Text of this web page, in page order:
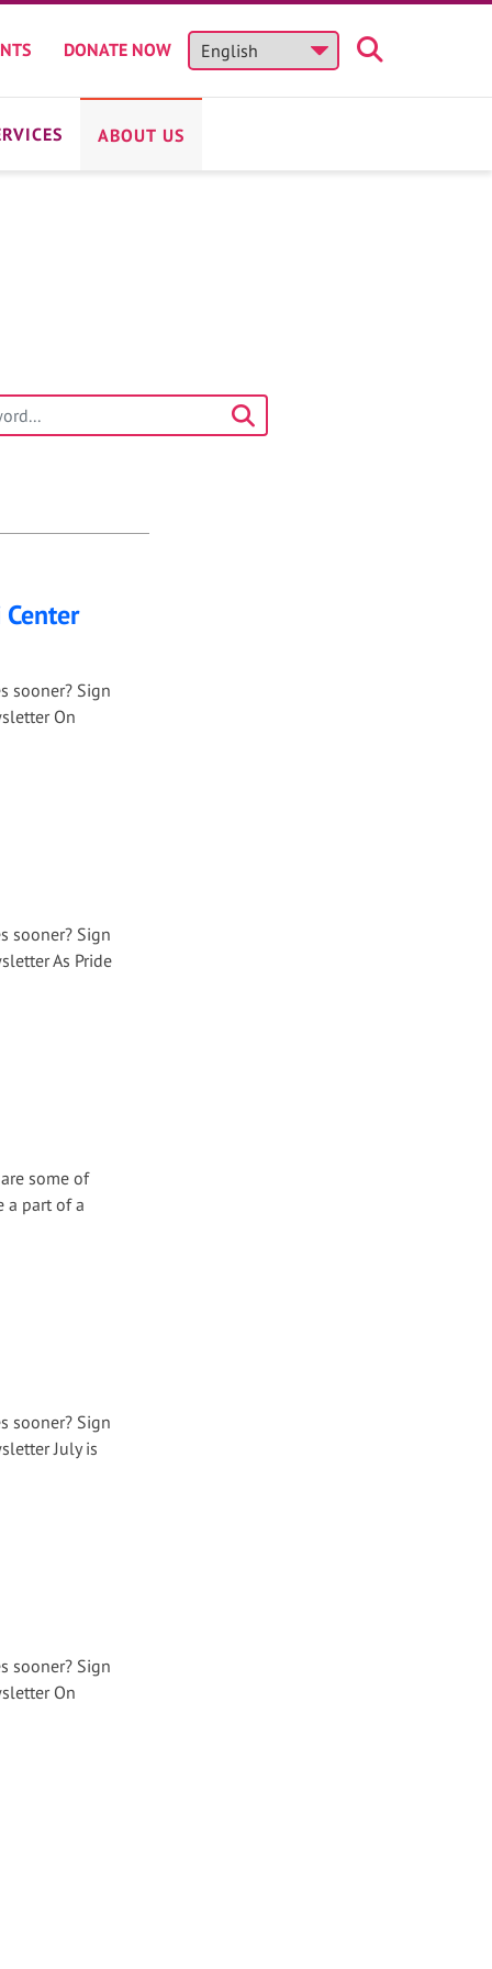
DONATE NOW
ABOUT US
sooner? Sign
On
sooner? Sign
As Pride
some of
a part of a
sooner? Sign
July is
sooner? Sign
On